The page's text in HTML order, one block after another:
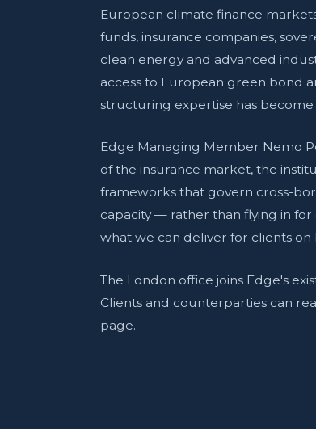
European climate finance
funds, insurance companies,
clean energy and advanced
access to European green bond
structuring expertise has
Edge Managing Member Nemo
of the insurance market, the
frameworks that govern cross-
capacity — rather than flying in
what we can deliver for clients on
The London office joins Edge's
Clients and counterparties can
page.